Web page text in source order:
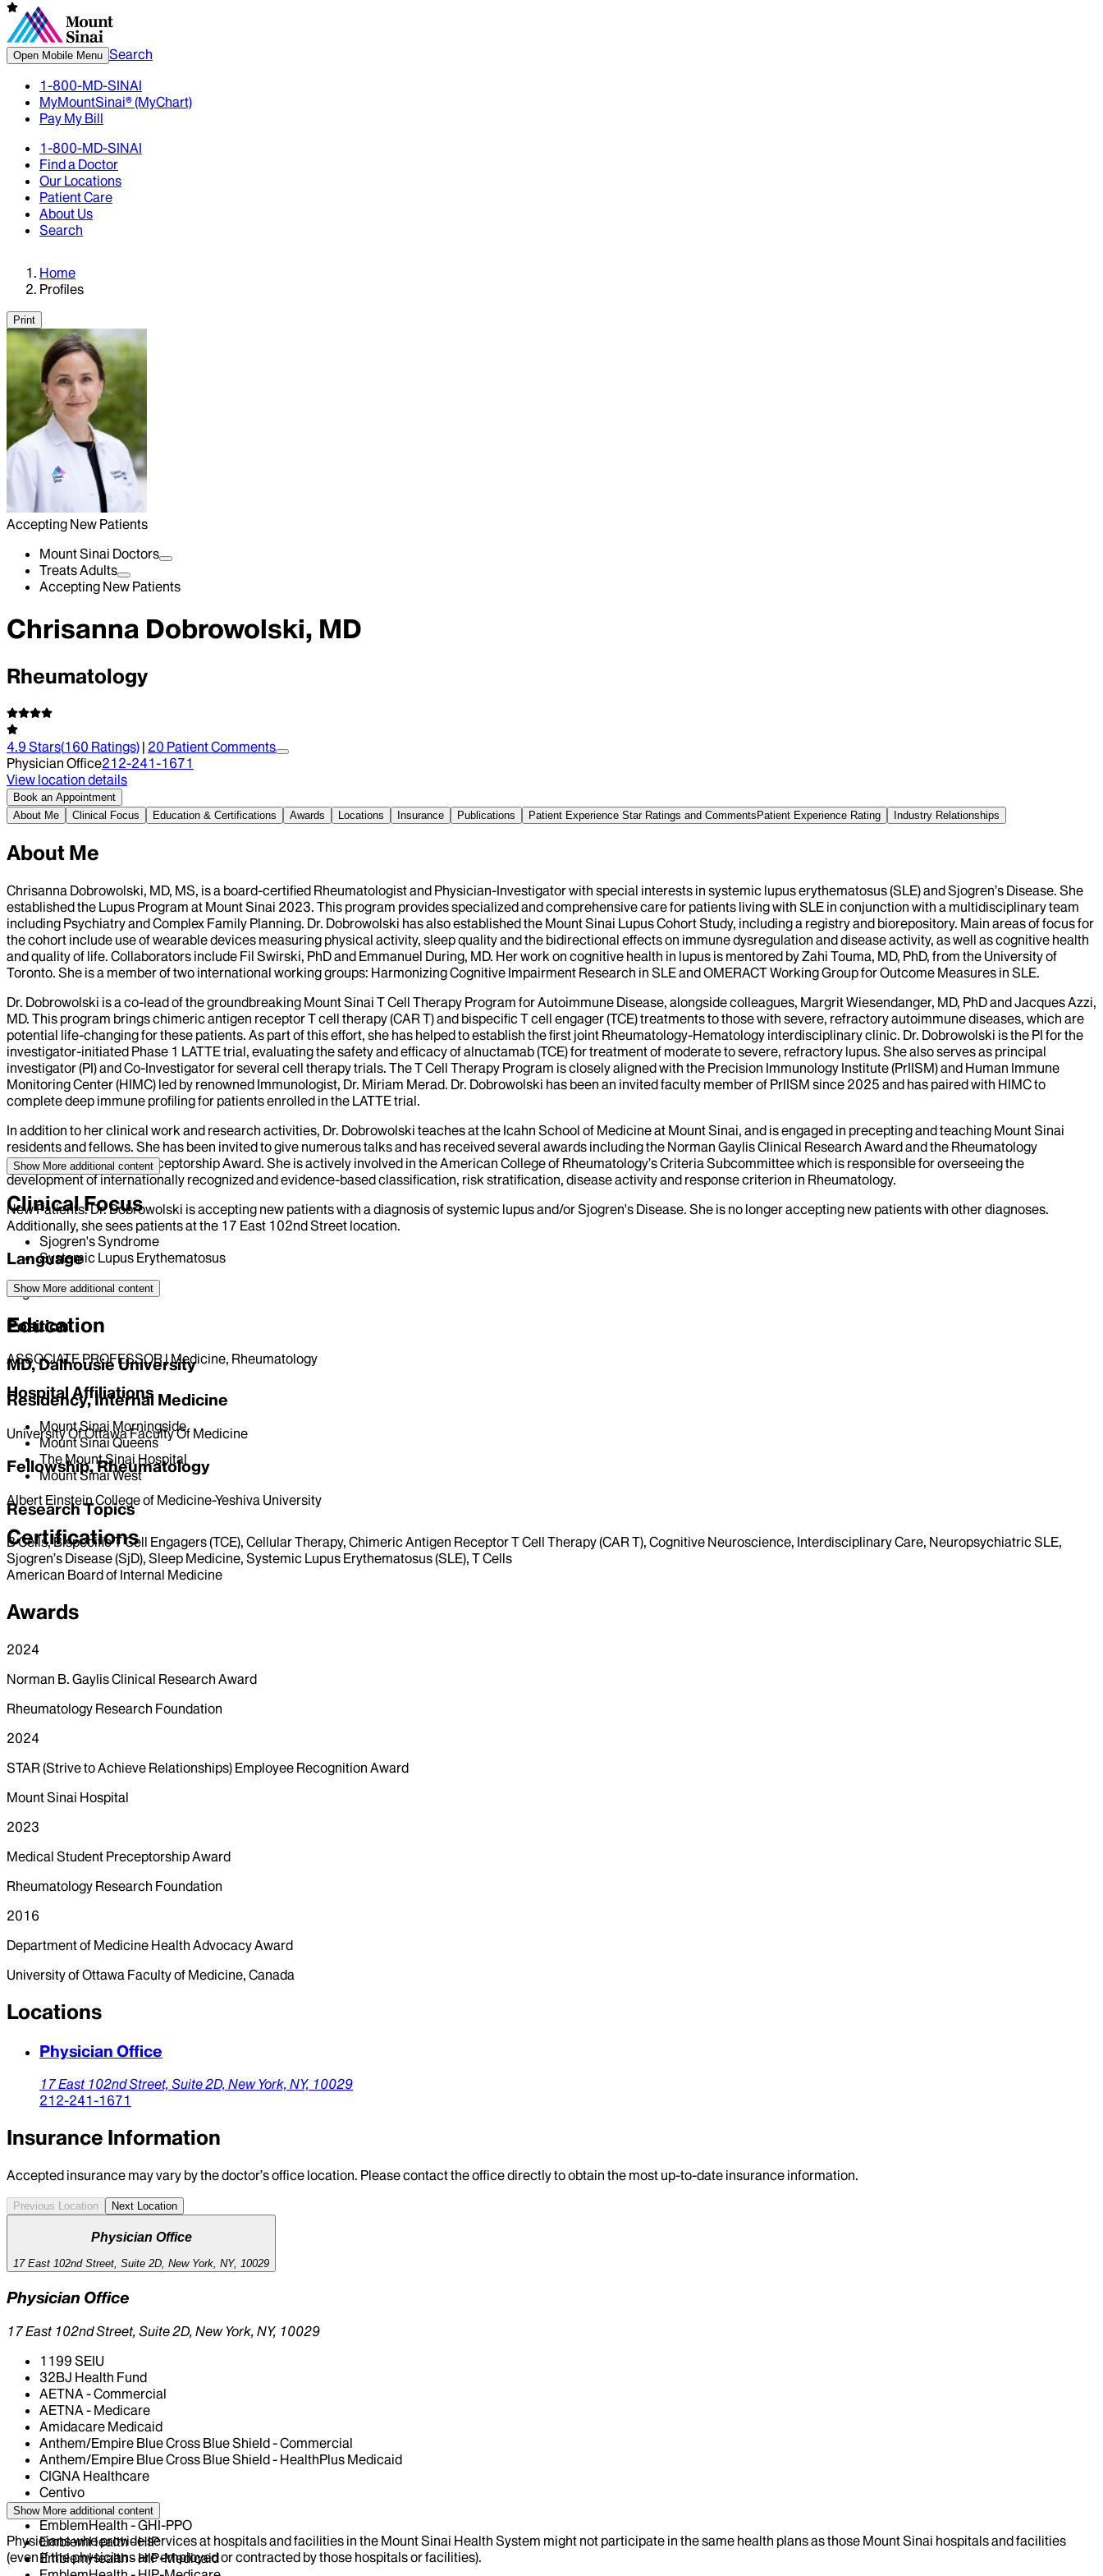
Open Mobile Menu Search
1-800-MD-SINAI
MyMountSinai® (MyChart)
Pay My Bill
1-800-MD-SINAI
Find a Doctor
Our Locations
Patient Care
About Us
Search
Home
Profiles
Print
Accepting New Patients
Mount Sinai Doctors
Treats Adults
Accepting New Patients
Chrisanna Dobrowolski, MD
Rheumatology
4.9 Stars(160 Ratings) | 20 Patient Comments
Physician Office212-241-1671
View location details
Book an Appointment
About Me
Clinical Focus Education & Certifications Awards Locations Insurance Publications Patient Experience Star Ratings and Comments Patient Experience Rating Industry Relationships
About Me
Chrisanna Dobrowolski, MD, MS, is a board-certified Rheumatologist and Physician-Investigator with special interests in systemic lupus erythematosus (SLE) and Sjogren’s Disease. She
established the Lupus Program at Mount Sinai 2023. This program provides specialized and comprehensive care for patients living with SLE in conjunction with a multidisciplinary team
including Psychiatry and Complex Family Planning. Dr. Dobrowolski has also established the Mount Sinai Lupus Cohort Study, including a registry and biorepository. Main areas of focus for
the cohort include use of wearable devices measuring physical activity, sleep quality and the bidirectional effects on immune dysregulation and disease activity, as well as cognitive health
and quality of life. Collaborators include Fil Swirski, PhD and Emmanuel During, MD. Her work on cognitive health in lupus is mentored by Zahi Touma, MD, PhD, from the University of
Toronto. She is a member of two international working groups: Harmonizing Cognitive Impairment Research in SLE and OMERACT Working Group for Outcome Measures in SLE.
Dr. Dobrowolski is a co-lead of the groundbreaking Mount Sinai T Cell Therapy Program for Autoimmune Disease, alongside colleagues, Margrit Wiesendanger, MD, PhD and Jacques Azzi,
MD. This program brings chimeric antigen receptor T cell therapy (CAR T) and bispecific T cell engager (TCE) treatments to those with severe, refractory autoimmune diseases, which are
potential life-changing for these patients. As part of this effort, she has helped to establish the first joint Rheumatology-Hematology interdisciplinary clinic. Dr. Dobrowolski is the PI for the
investigator-initiated Phase 1 LATTE trial, evaluating the safety and efficacy of alnuctamab (TCE) for treatment of moderate to severe, refractory lupus. She also serves as principal
investigator (PI) and Co-Investigator for several cell therapy trials. The T Cell Therapy Program is closely aligned with the Precision Immunology Institute (PrIISM) and Human Immune
Monitoring Center (HIMC) led by renowned Immunologist, Dr. Miriam Merad. Dr. Dobrowolski has been an invited faculty member of PrIISM since 2025 and has paired with HIMC to
complete deep immune profiling for patients enrolled in the LATTE trial.
In addition to her clinical work and research activities, Dr. Dobrowolski teaches at the Icahn School of Medicine at Mount Sinai, and is engaged in precepting and teaching Mount Sinai
residents and fellows. She has been invited to give numerous talks and has received several awards including the Norman Gaylis Clinical Research Award and the Rheumatology
Research Foundation Preceptorship Award. She is actively involved in the American College of Rheumatology’s Criteria Subcommittee which is responsible for overseeing the
development of internationally recognized and evidence-based classification, risk stratification, disease activity and response criterion in Rheumatology.
New Patients: Dr. Dobrowolski is accepting new patients with a diagnosis of systemic lupus and/or Sjogren's Disease. She is no longer accepting new patients with other diagnoses.
Additionally, she sees patients at the 17 East 102nd Street location.
Language
English
Position
ASSOCIATE PROFESSOR | Medicine, Rheumatology
Hospital Affiliations
Mount Sinai Morningside
Mount Sinai Queens
The Mount Sinai Hospital
Mount Sinai West
Research Topics
B Cells, Bispecific T Cell Engagers (TCE), Cellular Therapy, Chimeric Antigen Receptor T Cell Therapy (CAR T), Cognitive Neuroscience, Interdisciplinary Care, Neuropsychiatric SLE,
Sjogren’s Disease (SjD), Sleep Medicine, Systemic Lupus Erythematosus (SLE), T Cells
Show More additional content
Clinical Focus
Sjogren's Syndrome
Systemic Lupus Erythematosus
Show More additional content
Education
MD, Dalhousie University
Residency, Internal Medicine
University Of Ottawa Faculty Of Medicine
Fellowship, Rheumatology
Albert Einstein College of Medicine-Yeshiva University
Certifications
American Board of Internal Medicine
Awards
2024
Norman B. Gaylis Clinical Research Award
Rheumatology Research Foundation
2024
STAR (Strive to Achieve Relationships) Employee Recognition Award
Mount Sinai Hospital
2023
Medical Student Preceptorship Award
Rheumatology Research Foundation
2016
Department of Medicine Health Advocacy Award
University of Ottawa Faculty of Medicine, Canada
Locations
Physician Office
17 East 102nd Street, Suite 2D, New York, NY, 10029
212-241-1671
Insurance Information
Accepted insurance may vary by the doctor’s office location. Please contact the office directly to obtain the most up-to-date insurance information.
Previous Location Next Location
Physician Office
17 East 102nd Street, Suite 2D, New York, NY, 10029
Physician Office
17 East 102nd Street, Suite 2D, New York, NY, 10029
1199 SEIU
32BJ Health Fund
AETNA - Commercial
AETNA - Medicare
Amidacare Medicaid
Anthem/Empire Blue Cross Blue Shield - Commercial
Anthem/Empire Blue Cross Blue Shield - HealthPlus Medicaid
CIGNA Healthcare
Centivo
Elderplan
EmblemHealth - GHI-PPO
EmblemHealth - HIP
EmblemHealth - HIP-Medicaid
Show More additional content
Physicians who provide services at hospitals and facilities in the Mount Sinai Health System might not participate in the same health plans as those Mount Sinai hospitals and facilities
(even if the physicians are employed or contracted by those hospitals or facilities).